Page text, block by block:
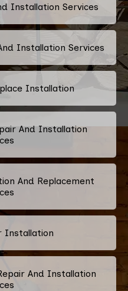
Installation Services
Installation Services
Installation
And Installation
And Replacement
Installation
And Installation